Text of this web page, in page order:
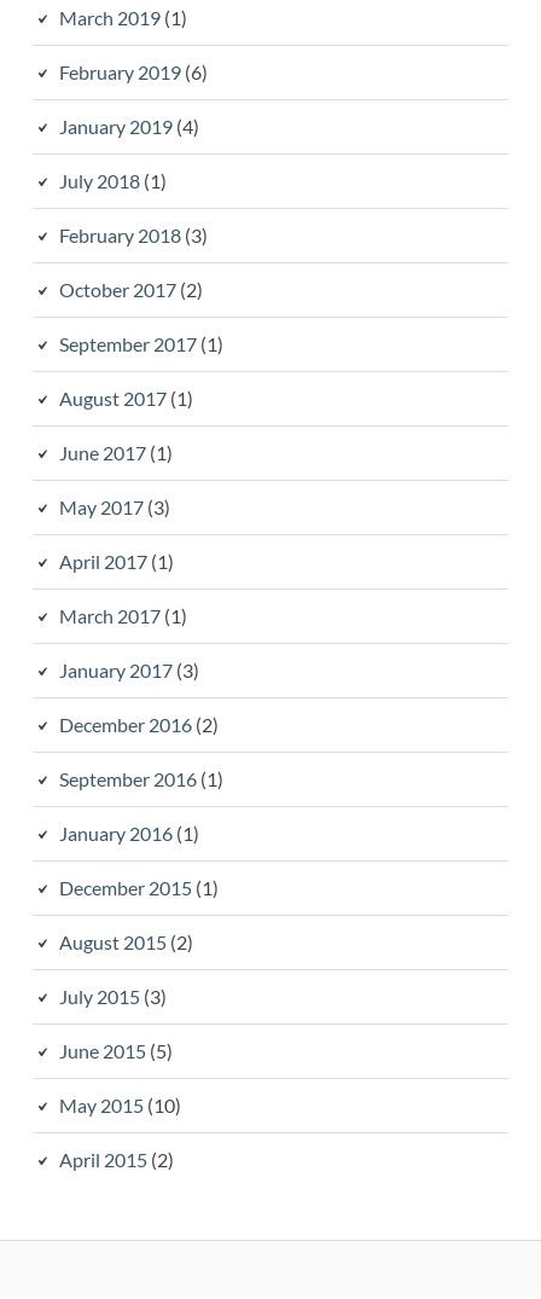
March 2019(1)
February 2019(6)
January 2019(4)
July 2018(1)
February 2018(3)
October 2017(2)
September 2017(1)
August 2017(1)
June 2017(1)
May 2017(3)
April 2017(1)
March 2017(1)
January 2017(3)
December 2016(2)
September 2016(1)
January 2016(1)
December 2015(1)
August 2015(2)
July 2015(3)
June 2015(5)
May 2015(10)
April 2015(2)